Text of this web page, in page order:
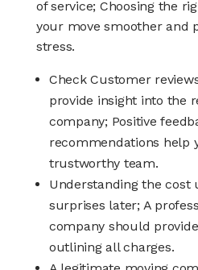
of service; Choosing the
your move smoother and
stress.
Check Customer
provide insight into the
company; Positive
recommendations help
trustworthy team.
Understanding the cost
surprises later; A
company should
outlining all charges.